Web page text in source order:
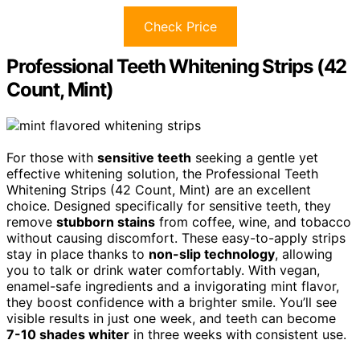
Check Price
Professional Teeth Whitening Strips (42
Count, Mint)
For those with sensitive teeth seeking a gentle yet
effective whitening solution, the Professional Teeth
Whitening Strips (42 Count, Mint) are an excellent
choice. Designed specifically for sensitive teeth, they
remove stubborn stains from coffee, wine, and tobacco
without causing discomfort. These easy-to-apply strips
stay in place thanks to non-slip technology, allowing
you to talk or drink water comfortably. With vegan,
enamel-safe ingredients and a invigorating mint flavor,
they boost confidence with a brighter smile. You’ll see
visible results in just one week, and teeth can become
7-10 shades whiter in three weeks with consistent use.